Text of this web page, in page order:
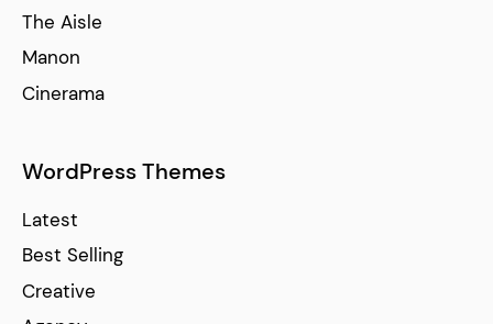
The Aisle
Manon
Cinerama
WordPress Themes
Latest
Best Selling
Creative